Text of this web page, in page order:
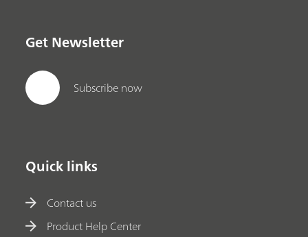
Get Newsletter
Subscribe now
Quick links
Contact us
Product Help Center